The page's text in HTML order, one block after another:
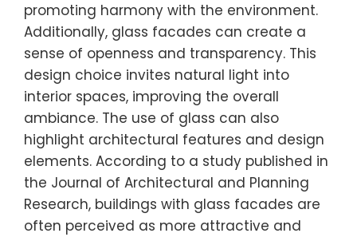
promoting harmony with the environment.
Additionally, glass facades can create a
sense of openness and transparency. This
design choice invites natural light into
interior spaces, improving the overall
ambiance. The use of glass can also
highlight architectural features and design
elements. According to a study published in
the Journal of Architectural and Planning
Research, buildings with glass facades are
often perceived as more attractive and